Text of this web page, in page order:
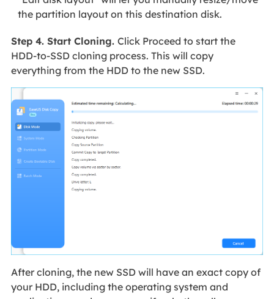
the partition layout on this destination disk.
Step 4. Start Cloning. Click Proceed to start the
HDD-to-SSD cloning process. This will copy
everything from the HDD to the new SSD.
After cloning, the new SSD will have an exact copy of
your HDD, including the operating system and